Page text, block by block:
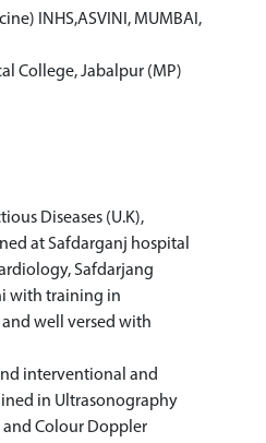
INHS,ASVINI, MUMBAI,
College, Jabalpur (MP)
Diseases (U.K),
at Safdarganj hospital
Safdarjang
with training in
well versed with
interventional and
in Ultrasonography
Colour Doppler